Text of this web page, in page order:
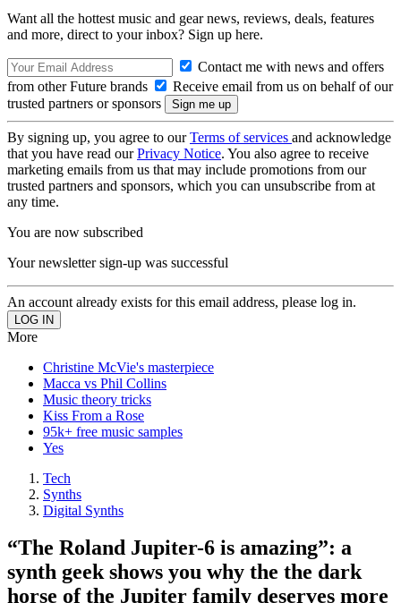
Want all the hottest music and gear news, reviews, deals, features
and more, direct to your inbox? Sign up here.
Contact me with news and offers
from other Future brands
Receive email from us on behalf of our
trusted partners or sponsors
By signing up, you agree to ourTerms of services and acknowledge
that you have read ourPrivacy Notice. You also agree to receive
marketing emails from us that may include promotions from our
trusted partners and sponsors, which you can unsubscribe from at
any time.
You are now subscribed
Your newsletter sign-up was successful
An account already exists for this email address, please log in.
More
Christine McVie's masterpiece
Macca vs Phil Collins
Music theory tricks
Kiss From a Rose
95k+ free music samples
Yes
Tech
Synths
Digital Synths
“The Roland Jupiter-6 is amazing”: a
synth geek shows you why the the dark
horse of the Jupiter family deserves more